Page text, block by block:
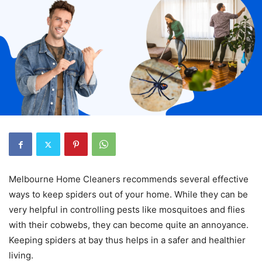
Melbourne Home Cleaners recommends several effective
ways to keep spiders out of your home. While they can be
very helpful in controlling pests like mosquitoes and flies
with their cobwebs, they can become quite an annoyance.
Keeping spiders at bay thus helps in a safer and healthier
living.